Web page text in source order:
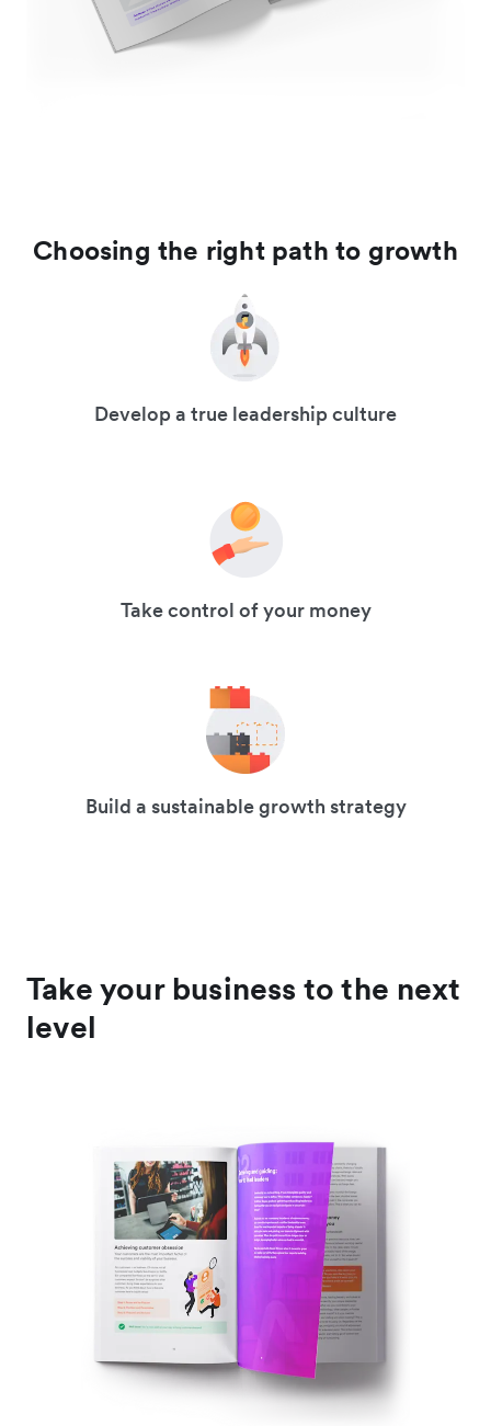
Choosing the right path to growth
Develop a true leadership culture
Take control of your money
Build a sustainable growth strategy
Take your business to the next
level